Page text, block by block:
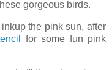
gorgeous birds.
the pink sun, after
for some fun pink